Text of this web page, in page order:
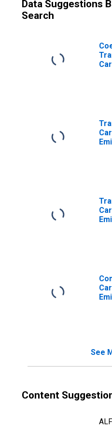
Data Suggestions
Search
See
Content